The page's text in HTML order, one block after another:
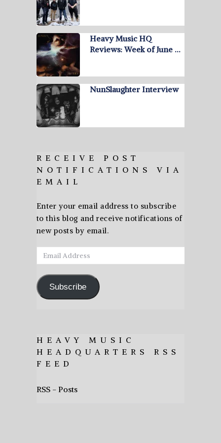
Heavy Music HQ
Reviews: Week of June …
NunSlaughter Interview
RECEIVE POST
NOTIFICATIONS VIA
EMAIL
Enter your email address to subscribe
to this blog and receive notifications of
new posts by email.
Email
Address
Subscribe
HEAVY MUSIC
HEADQUARTERS RSS
FEED
RSS - Posts